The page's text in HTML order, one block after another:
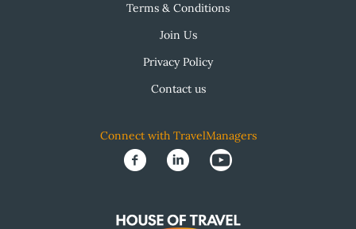
Terms & Conditions
Join Us
Privacy Policy
Contact us
Connect with TravelManagers